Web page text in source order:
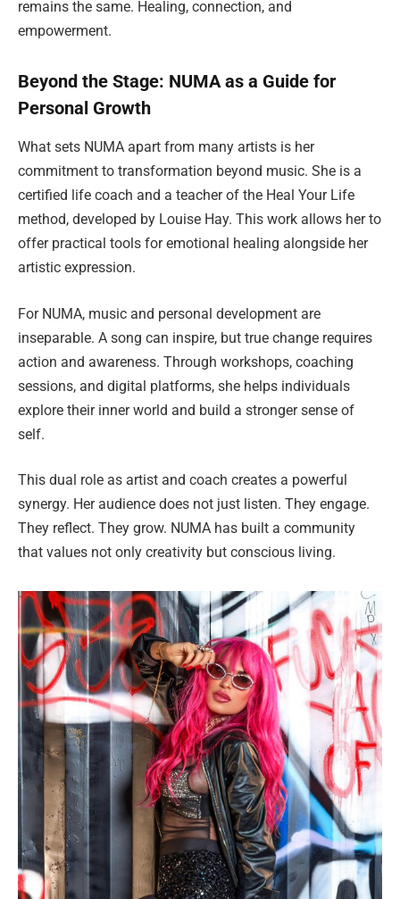
remains the same. Healing, connection, and
empowerment.
Beyond the Stage: NUMA as a Guide for
Personal Growth
What sets NUMA apart from many artists is her
commitment to transformation beyond music. She is a
certified life coach and a teacher of the Heal Your Life
method, developed by Louise Hay. This work allows her to
offer practical tools for emotional healing alongside her
artistic expression.
For NUMA, music and personal development are
inseparable. A song can inspire, but true change requires
action and awareness. Through workshops, coaching
sessions, and digital platforms, she helps individuals
explore their inner world and build a stronger sense of
self.
This dual role as artist and coach creates a powerful
synergy. Her audience does not just listen. They engage.
They reflect. They grow. NUMA has built a community
that values not only creativity but conscious living.